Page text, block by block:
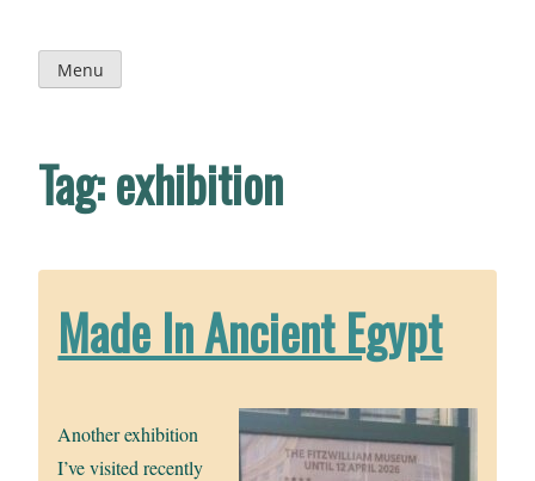
content
Menu
Tag:exhibition
Made In Ancient Egypt
Another exhibition
I’ve visited recently